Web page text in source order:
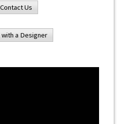
Contact Us
with a Designer